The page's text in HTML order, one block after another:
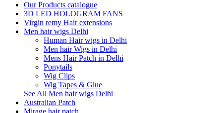
Our Products catalogue
3D LED HOLOGRAM FANS
Virgin remy Hair extensions
Men hair wigs Delhi
Human Hair wigs in Delhi
Men hair Wigs in Delhi
Mens Hair Patch in Delhi
Ponytails
Wig Clips
Wig Tapes & Glue
See All Men hair wigs Delhi
Australian Patch
Mirage hair patch